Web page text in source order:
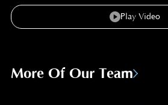
Play Video
More Of Our Team